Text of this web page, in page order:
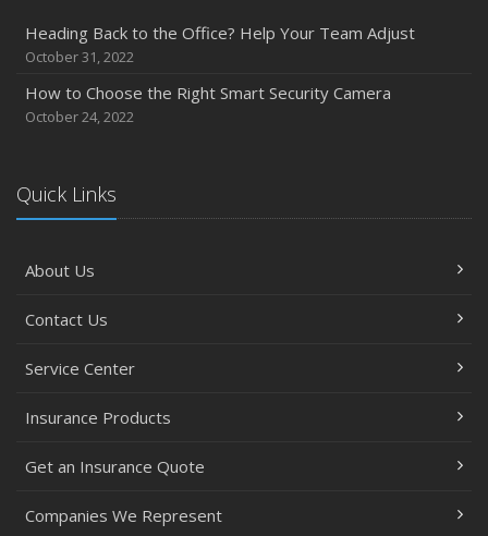
Heading Back to the Office? Help Your Team Adjust
October 31, 2022
How to Choose the Right Smart Security Camera
October 24, 2022
Quick Links
About Us
Contact Us
Service Center
Insurance Products
Get an Insurance Quote
Companies We Represent